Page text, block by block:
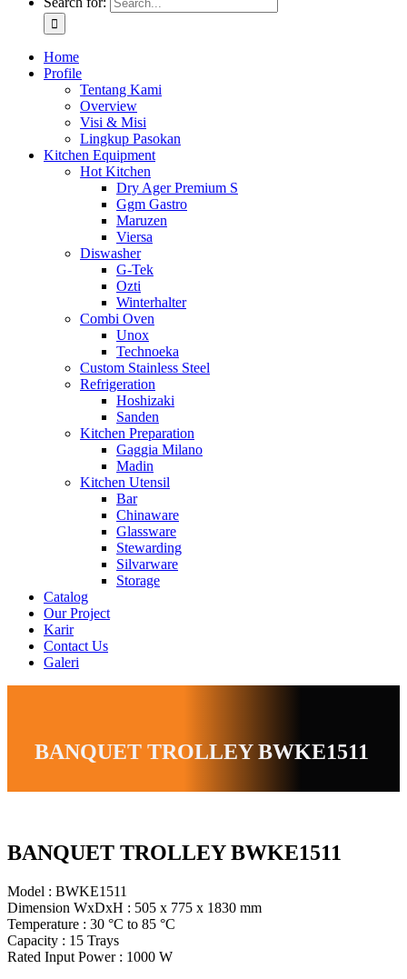
Home
Profile
Tentang Kami
Overview
Visi & Misi
Lingkup Pasokan
Kitchen Equipment
Hot Kitchen
Dry Ager Premium S
Ggm Gastro
Maruzen
Viersa
Diswasher
G-Tek
Ozti
Winterhalter
Combi Oven
Unox
Technoeka
Custom Stainless Steel
Refrigeration
Hoshizaki
Sanden
Kitchen Preparation
Gaggia Milano
Madin
Kitchen Utensil
Bar
Chinaware
Glassware
Stewarding
Silvarware
Storage
Catalog
Our Project
Karir
Contact Us
Galeri
BANQUET TROLLEY BWKE1511
BANQUET TROLLEY BWKE1511
Model : BWKE1511
Dimension WxDxH : 505 x 775 x 1830 mm
Temperature : 30 °C to 85 °C
Capacity : 15 Trays
Rated Input Power : 1000 W